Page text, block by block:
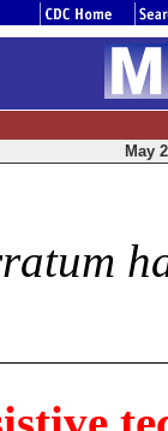
May